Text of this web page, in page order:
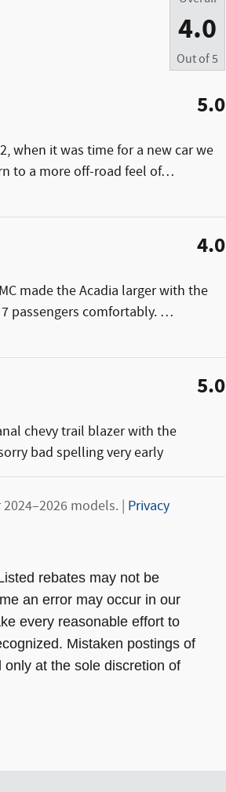
4.0
Out of5
5.0
when it was time for a new car we
to a more off-road feel of…
4.0
made the Acadia larger with the
passengers comfortably. …
5.0
chevy trail blazer with the
bad spelling very early
models. | Privacy
rebates may not be
an error may occur in our
every reasonable effort to
Mistaken postings of
at the sole discretion of